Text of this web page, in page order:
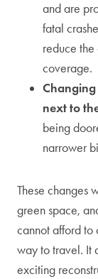
and are
fatal
reduce
coverage.
next to
being
narrower
These changes
green space,
cannot afford to
way to travel. It
exciting